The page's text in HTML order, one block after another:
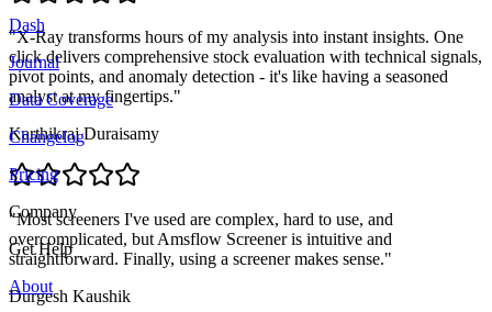
"X-Ray transforms hours of my analysis into instant insights. One
click delivers comprehensive stock evaluation with technical signals,
pivot points, and anomaly detection - it's like having a seasoned
analyst at my fingertips."
Karthikraj Duraisamy
"Most screeners I've used are complex, hard to use, and
overcomplicated, but Amsflow Screener is intuitive and
straightforward. Finally, using a screener makes sense."
Durgesh Kaushik
Dash
Journal
Data Coverage
Changelog
Pricing
Company
Get Help
About